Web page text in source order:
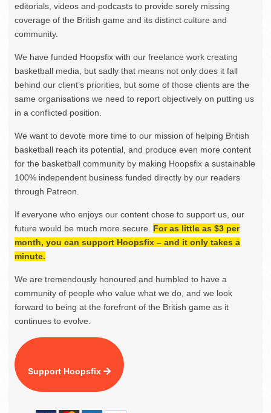
editorials, videos and podcasts to provide sorely missing
coverage of the British game and its distinct culture and
community.
We have funded Hoopsfix with our freelance work creating
basketball media, but sadly that means not only does it fall
behind our client’s priorities, but some of those clients are the
same organisations we need to report objectively on putting us
in a conflicted position.
We want to devote more time to our mission of helping British
basketball reach its potential, and produce even more content
for the basketball community by making Hoopsfix a sustainable
100% independent business funded directly by our readers
through Patreon.
If everyone who enjoys our content chose to support us, our
future would be much more secure. For as little as $3 per
month, you can support Hoopsfix – and it only takes a
minute.
We are tremendously honoured and humbled to have a
community of people who value what we do, and we look
forward to being at the forefront of the British game as it
continues to evolve.
Support Hoopsfix